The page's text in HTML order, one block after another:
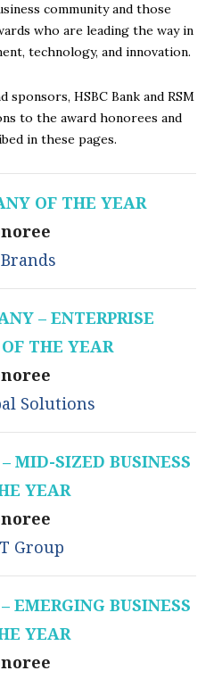
community and those
who are leading the way in
technology, and innovation.
HSBC Bank and RSM
to the award honorees and
in these pages.
OF THE YEAR
– ENTERPRISE
THE YEAR
Solutions
MID-SIZED BUSINESS
YEAR
Group
EMERGING BUSINESS
YEAR